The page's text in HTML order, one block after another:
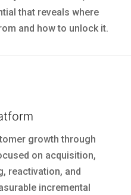
that reveals where
and how to unlock it.
growth through
on acquisition,
reactivation, and
incremental